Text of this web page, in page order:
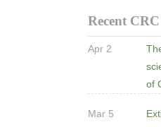
Recent
Apr 2
of
Mar 5